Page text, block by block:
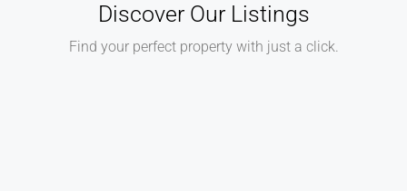
Discover Our Listings
Find your perfect property with just a click.